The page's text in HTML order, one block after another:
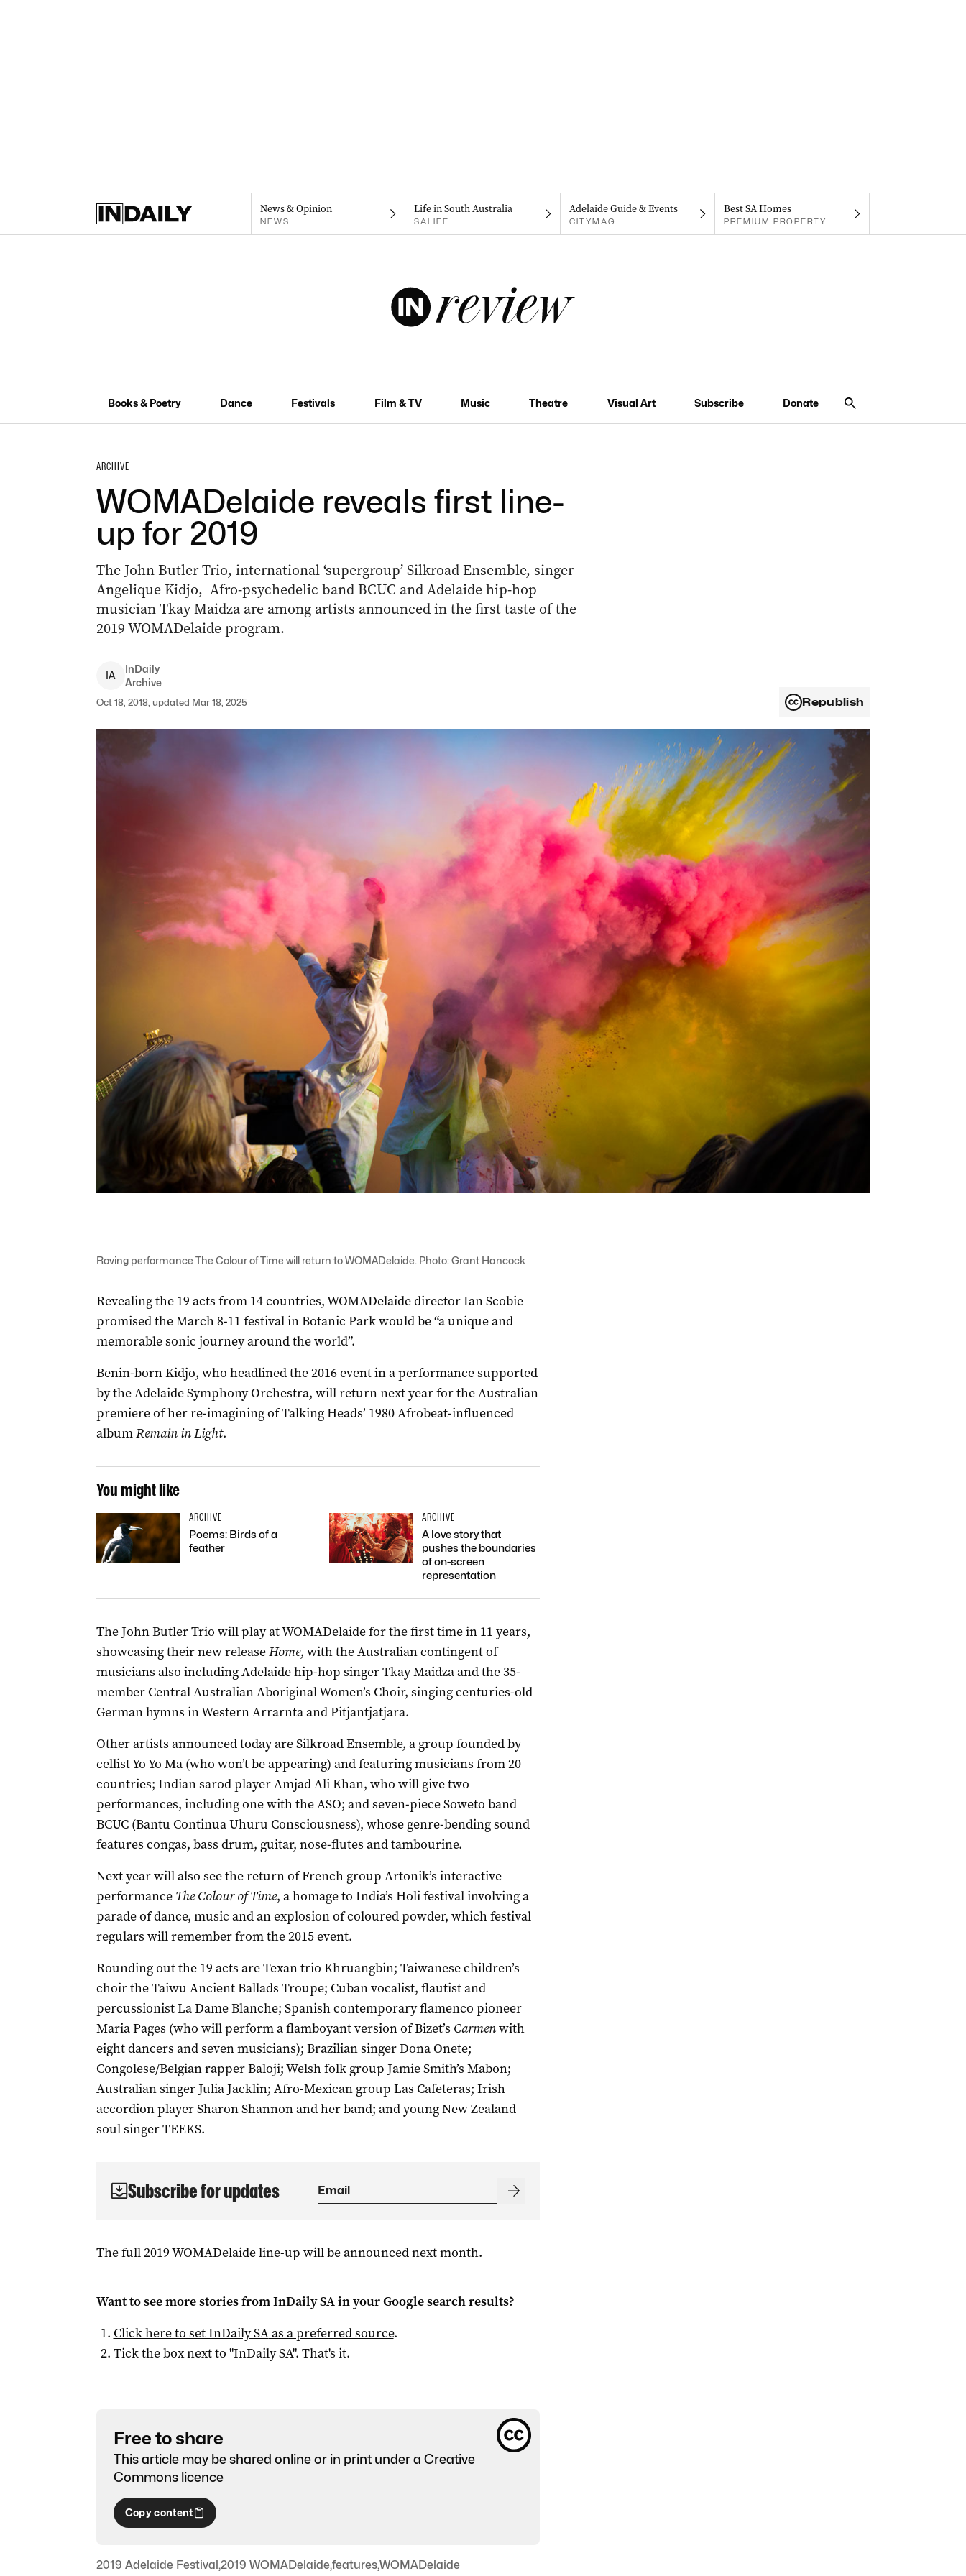
News & Opinion
NEWS
Life in South Australia
SALIFE
Adelaide Guide & Events
CITYMAG
Best SA Homes
PREMIUM PROPERTY
Books & Poetry Dance Festivals Film & TV Music Theatre Visual Art Subscribe Donate
ARCHIVE
WOMADelaide reveals first line-
up for 2019
The John Butler Trio, international ‘supergroup’ Silkroad Ensemble, singer
Angelique Kidjo, Afro-psychedelic band BCUC and Adelaide hip-hop
musician Tkay Maidza are among artists announced in the first taste of the
2019 WOMADelaide program.
IA
InDaily
Archive
Oct 18, 2018, updated Mar 18, 2025 Republish
Roving performance The Colour of Time will return to WOMADelaide. Photo: Grant Hancock
Revealing the 19 acts from 14 countries, WOMADelaide director Ian Scobie
promised the March 8-11 festival in Botanic Park would be “a unique and
memorable sonic journey around the world”.
Benin-born Kidjo, who headlined the 2016 event in a performance supported
by the Adelaide Symphony Orchestra, will return next year for the Australian
premiere of her re-imagining of Talking Heads’ 1980 Afrobeat-influenced
albumRemain in Light.
You might like
ARCHIVE
Poems: Birds of a
feather
ARCHIVE
A love story that
pushes the boundaries
of on-screen
representation
The John Butler Trio will play at WOMADelaide for the first time in 11 years,
showcasing their new releaseHome, with the Australian contingent of
musicians also including Adelaide hip-hop singer Tkay Maidza and the 35-
member Central Australian Aboriginal Women’s Choir, singing centuries-old
German hymns in Western Arrarnta and Pitjantjatjara.
Other artists announced today are Silkroad Ensemble, a group founded by
cellist Yo Yo Ma (who won’t be appearing) and featuring musicians from 20
countries; Indian sarod player Amjad Ali Khan, who will give two
performances, including one with the ASO; and seven-piece Soweto band
BCUC (Bantu Continua Uhuru Consciousness), whose genre-bending sound
features congas, bass drum, guitar, nose-flutes and tambourine.
Next year will also see the return of French group Artonik’s interactive
performance The Colour of Time, a homage to India’s Holi festival involving a
parade of dance, music and an explosion of coloured powder, which festival
regulars will remember from the 2015 event.
Rounding out the 19 acts are Texan trio Khruangbin; Taiwanese children’s
choir the Taiwu Ancient Ballads Troupe; Cuban vocalist, flautist and
percussionist La Dame Blanche; Spanish contemporary flamenco pioneer
Maria Pages (who will perform a flamboyant version of Bizet’s Carmenwith
eight dancers and seven musicians); Brazilian singer Dona Onete;
Congolese/Belgian rapper Baloji; Welsh folk group Jamie Smith’s Mabon;
Australian singer Julia Jacklin; Afro-Mexican group Las Cafeteras; Irish
accordion player Sharon Shannon and her band; and young New Zealand
soul singer TEEKS.
Subscribe for updates
The full 2019 WOMADelaide line-up will be announced next month.
Want to see more stories fromInDaily SAin your Google search results?
Click here to setInDaily SAas a preferred source.
Tick the box next to "InDaily SA". That's it.
Free to share
This article may be shared online or in print under a Creative
Commons licence
Copy content
2019 Adelaide Festival,2019 WOMADelaide,features,WOMADelaide